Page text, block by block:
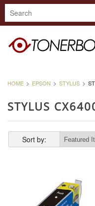
HOME EPSON STYLUS
STYLUS
Sort by: